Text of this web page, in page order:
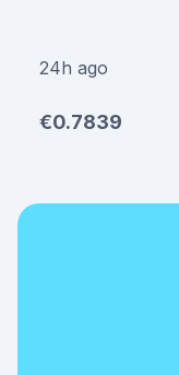
24h ago
€0.7839